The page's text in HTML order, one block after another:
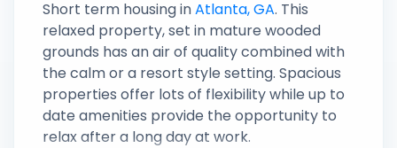
Short term housing inAtlanta, GA. This
relaxed property, set in mature wooded
grounds has an air of quality combined with
the calm or a resort style setting. Spacious
properties offer lots of flexibility while up to
date amenities provide the opportunity to
relax after a long day at work.